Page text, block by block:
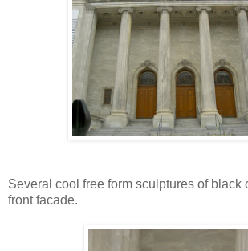
Several cool free form sculptures of black
front facade.